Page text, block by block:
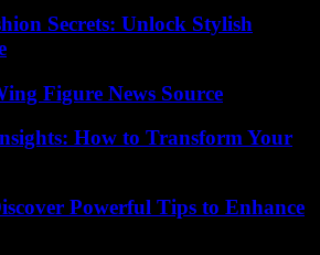
Secrets: Unlock Stylish
Figure News Source
How to Transform Your
Powerful Tips to Enhance